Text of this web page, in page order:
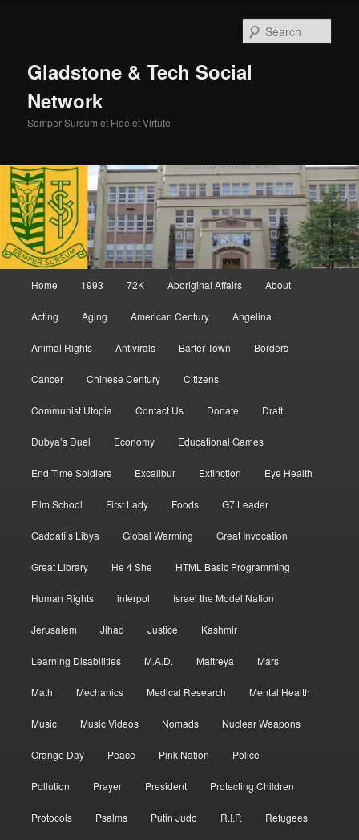
Gladstone & Tech Social
Network
Semper Sursum et Fide et Virtute
Home 1993 72K Aboriginal Affairs About
Acting Aging American Century Angelina
Animal Rights Antivirals Barter Town Borders
Cancer Chinese Century Citizens
Communist Utopia Contact Us Donate Draft
Dubya’s Duel Economy Educational Games
End Time Soldiers Excalibur Extinction Eye Health
Film School First Lady Foods G7 Leader
Gaddafi’s Libya Global Warming Great Invocation
Great Library He 4 She HTML Basic Programming
Human Rights interpol Israel the Model Nation
Jerusalem Jihad Justice Kashmir
Learning Disabilities M.A.D. Maitreya Mars
Math Mechanics Medical Research Mental Health
Music Music Videos Nomads Nuclear Weapons
Orange Day Peace Pink Nation Police
Pollution Prayer President Protecting Children
Protocols Psalms Putin Judo R.I.P. Refugees